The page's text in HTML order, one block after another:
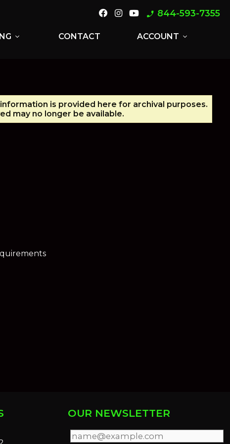
phone_enabled 844-593-7355
expand_more CONTACT ACCOUNT expand_more
is provided here for archival purposes.
may no longer be available.
OUR NEWSLETTER